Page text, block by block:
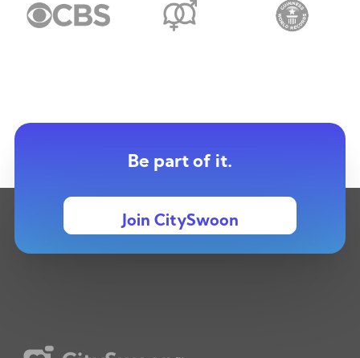
Be part of it.
Join CitySwoon